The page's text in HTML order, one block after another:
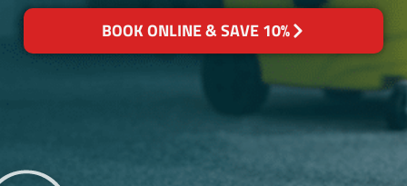
BOOK ONLINE & SAVE 10%